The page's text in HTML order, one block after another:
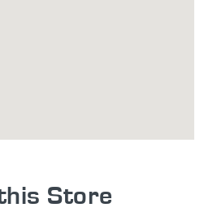
Store